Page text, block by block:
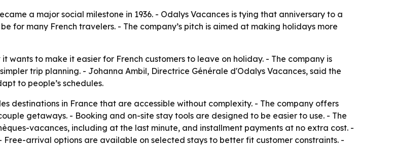
a major social milestone in 1936. - Odalys Vacances is tying that anniversary to a
for many French travelers. - The company’s pitch is aimed at making holidays more
wants to make it easier for French customers to leave on holiday. - The company is
trip planning. - Johanna Ambil, Directrice Générale d'Odalys Vacances, said the
to people’s schedules.
destinations in France that are accessible without complexity. - The company offers
getaways. - Booking and on-site stay tools are designed to be easier to use. - The
vacances, including at the last minute, and installment payments at no extra cost. -
arrival options are available on selected stays to better fit customer constraints. -